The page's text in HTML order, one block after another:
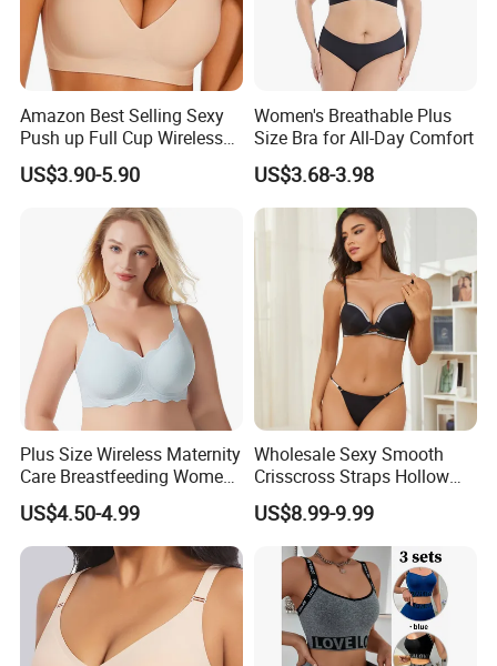
Amazon Best Selling Sexy
Push up Full Cup Wireless
Supportive Bonding
Comfort Underwear/Padded
Sport Seamless Bra with
Customized Logo for
Women/Lady
US$3.90-5.90
Women's Breathable Plus
Size Bra for All-Day Comfort
US$3.68-3.98
Plus Size Wireless Maternity
Care Breastfeeding Women
Bra Anti-Pilling Lingerie
Stretch Seamless Bra
US$4.50-4.99
Wholesale Sexy Smooth
Crisscross Straps Hollow
out Push-up Anti-Sagging
Ladies Underwear Lingerie
US$8.99-9.99